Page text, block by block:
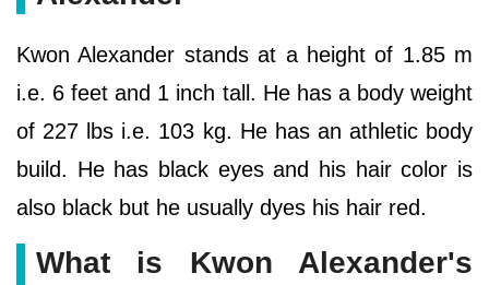
Kwon Alexander stands at a height of 1.85 m
i.e. 6 feet and 1 inch tall. He has a body weight
of 227 lbs i.e. 103 kg. He has an athletic body
build. He has black eyes and his hair color is
also black but he usually dyes his hair red.
What is Kwon Alexander's